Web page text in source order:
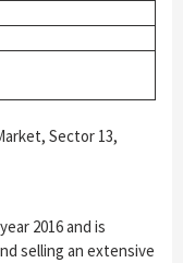
Sector 13,
2016 and is
selling an extensive